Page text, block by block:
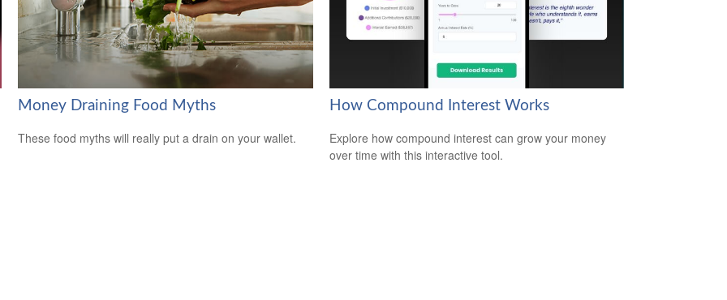
Money Draining Food Myths
These food myths will really put a drain on your wallet.
How Compound Interest Works
Explore how compound interest can grow your money
over time with this interactive tool.